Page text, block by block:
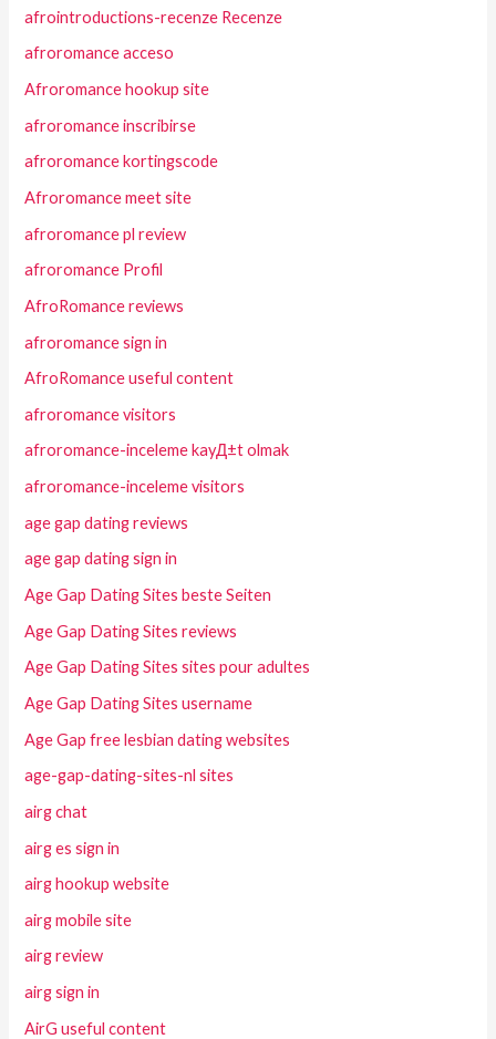
afrointroductions-recenze Recenze
afroromance acceso
Afroromance hookup site
afroromance inscribirse
afroromance kortingscode
Afroromance meet site
afroromance pl review
afroromance Profil
AfroRomance reviews
afroromance sign in
AfroRomance useful content
afroromance visitors
afroromance-inceleme kayД±t olmak
afroromance-inceleme visitors
age gap dating reviews
age gap dating sign in
Age Gap Dating Sites beste Seiten
Age Gap Dating Sites reviews
Age Gap Dating Sites sites pour adultes
Age Gap Dating Sites username
Age Gap free lesbian dating websites
age-gap-dating-sites-nl sites
airg chat
airg es sign in
airg hookup website
airg mobile site
airg review
airg sign in
AirG useful content